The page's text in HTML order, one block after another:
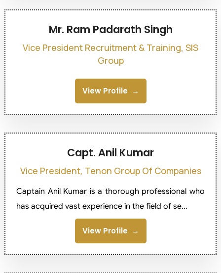
Mr. Ram Padarath Singh
Vice President Recruitment & Training, SIS
Group
View Profile
Capt. Anil Kumar
Vice President, Tenon Group Of Companies
Captain Anil Kumar is a thorough professional who
has acquired vast experience in the field of se...
View Profile